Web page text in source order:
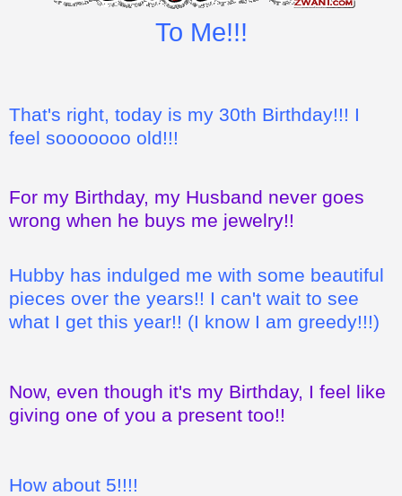
To Me!!!
That's right, today is my 30th Birthday!!! I
feel sooooooo old!!!
For my Birthday, my Husband never goes
wrong when he buys me jewelry!!
Hubby has indulged me with some beautiful
pieces over the years!! I can't wait to see
what I get this year!! (I know I am greedy!!!)
Now, even though it's my Birthday, I feel like
giving one of you a present too!!
How about 5!!!!